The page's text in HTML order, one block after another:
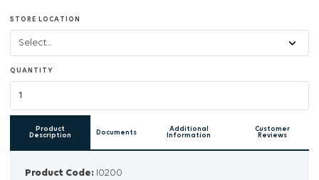
STORE LOCATION
QUANTITY
Product
Description
Documents
Additional
Information
Customer
Reviews
Product Code: I0200